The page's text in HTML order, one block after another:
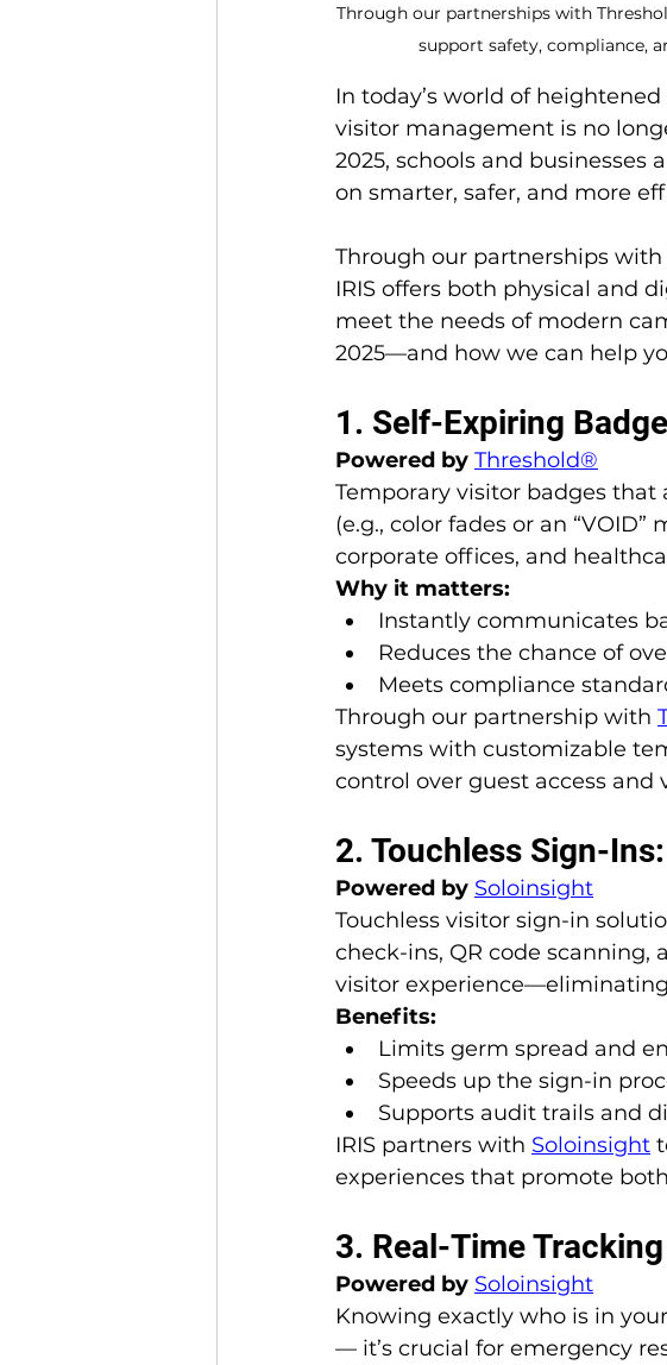
Through our partnerships with
support safety, compliance,
In today’s world of
visitor management is no
2025, schools and
on smarter, safer, and more
Through our partnerships
IRIS offers both physical and
meet the needs of modern
2025—and how we can help
1. Self-Expiring
Powered by Threshold®
Temporary visitor badges
(e.g., color fades or an
corporate offices, and
Why it matters:
Instantly communicates
Reduces the chance of
Meets compliance
Through our partnership with
systems with customizable
control over guest access and
2. Touchless Sign-
Powered by Soloinsight
Touchless visitor sign-in
check-ins, QR code
visitor
Benefits:
Limits germ spread and
Speeds up the sign-in
Supports audit trails and
IRIS partners with Soloinsight
experiences that promote
3. Real-Time
Powered by Soloinsight
Knowing exactly who is in
— it’s crucial for emergency